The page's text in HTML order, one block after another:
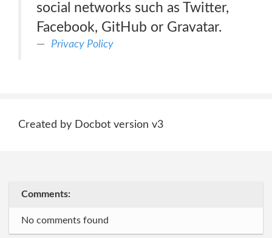
social networks such as Twitter,
Facebook, GitHub or Gravatar.
Privacy Policy
Created by Docbot version v3
Comments:
No comments found